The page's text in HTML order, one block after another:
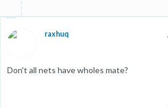
raxhuq
Don't all nets have wholes mate?